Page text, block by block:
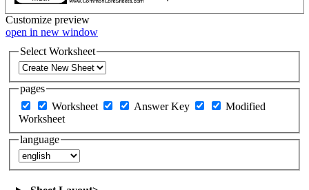
Customize preview
open in new window
Select Worksheet
pages
Worksheet
Answer Key
Modified
Worksheet
language